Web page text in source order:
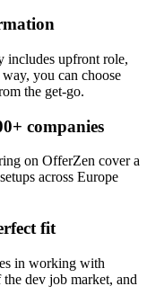
includes upfront role,
you can choose
the get-go.
companies
on OfferZen cover a
across Europe
fit
in working with
dev job market, and